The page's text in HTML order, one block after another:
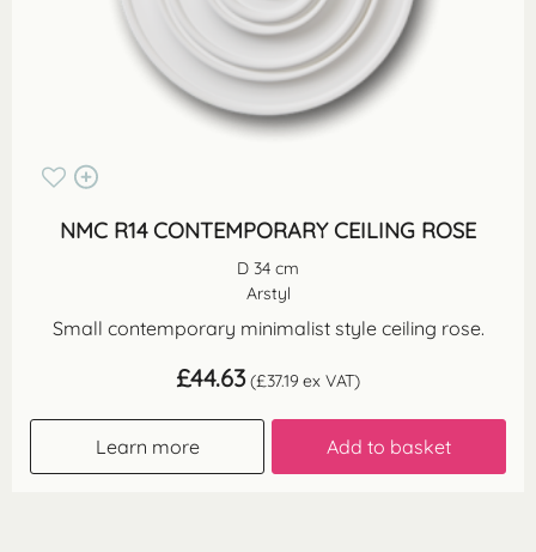
NMC R14 CONTEMPORARY CEILING ROSE
D 34 cm
Arstyl
Small contemporary minimalist style ceiling rose.
£44.63 (£37.19 ex VAT)
Learn more Add to basket